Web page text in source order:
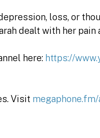
loss, or
dealt with her
here: https://
Visit